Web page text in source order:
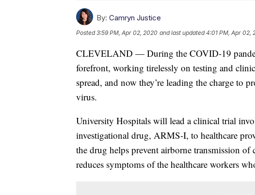
By: Camryn Justice
Posted3:59 PM, Apr 02, 2020 and last updated 4:01 PM, Apr 02,
CLEVELAND — During the COVID-19
forefront, working tirelessly on testing and
spread, and now they’re leading the charge to
virus.
University Hospitals will lead a clinical trial
investigational drug, ARMS-I, to healthcare
the drug helps prevent airborne transmission of
reduces symptoms of the healthcare workers